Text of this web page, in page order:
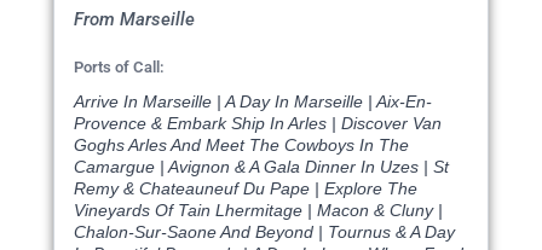
From Marseille
Ports of Call:
Arrive In Marseille | A Day In Marseille | Aix-En-
Provence & Embark Ship In Arles | Discover Van
Goghs Arles And Meet The Cowboys In The
Camargue | Avignon & A Gala Dinner In Uzes | St
Remy & Chateauneuf Du Pape | Explore The
Vineyards Of Tain Lhermitage | Macon & Cluny |
Chalon-Sur-Saone And Beyond | Tournus & A Day